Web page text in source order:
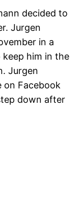
decided to
Jurgen
in a
him in the
Jurgen
on Facebook
down after